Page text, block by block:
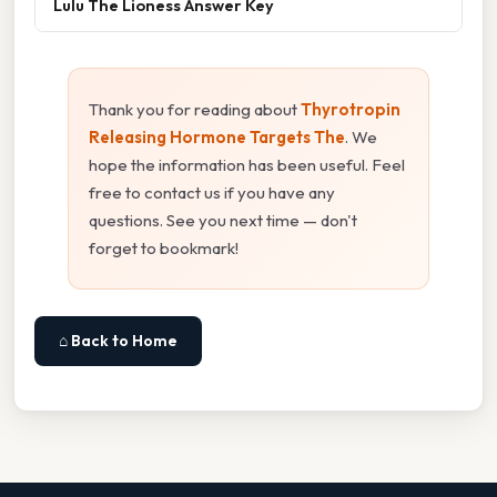
Lulu The Lioness Answer Key
Thank you for reading aboutThyrotropin
Releasing Hormone Targets The. We
hope the information has been useful. Feel
free to contact us if you have any
questions. See you next time — don't
forget to bookmark!
⌂ Back to Home